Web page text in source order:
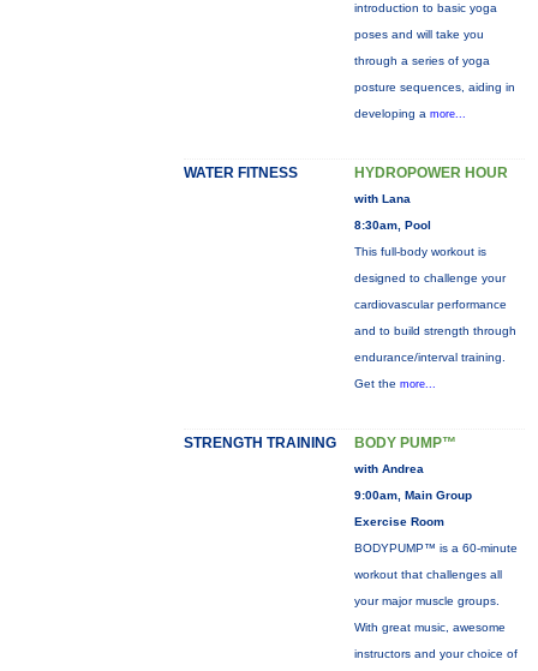
introduction to basic yoga
poses and will take you
through a series of yoga
posture sequences, aiding in
developing a more...
WATER FITNESS HYDROPOWER HOUR
with Lana
8:30am, Pool
This full-body workout is
designed to challenge your
cardiovascular performance
and to build strength through
endurance/interval training.
Get the more...
STRENGTH TRAINING BODY PUMP™
with Andrea
9:00am, Main Group
Exercise Room
BODYPUMP™ is a 60-minute
workout that challenges all
your major muscle groups.
With great music, awesome
instructors and your choice of